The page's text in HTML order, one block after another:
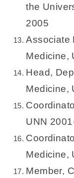
the
2005
Associate
Medicine,
Head,
Medicine,
UNN
Medicine,
Member,